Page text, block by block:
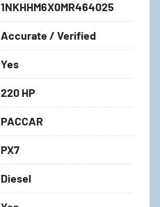
1NKHHM6X0MR464025
Accurate / Verified
Yes
220 HP
PACCAR
PX7
Diesel